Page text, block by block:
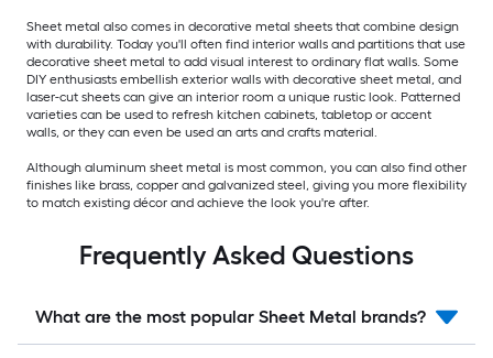
Sheet metal also comes in decorative metal sheets that combine design
with durability. Today you'll often find interior walls and partitions that use
decorative sheet metal to add visual interest to ordinary flat walls. Some
DIY enthusiasts embellish exterior walls with decorative sheet metal, and
laser-cut sheets can give an interior room a unique rustic look. Patterned
varieties can be used to refresh kitchen cabinets, tabletop or accent
walls, or they can even be used an arts and crafts material.
Although aluminum sheet metal is most common, you can also find other
finishes like brass, copper and galvanized steel, giving you more flexibility
to match existing décor and achieve the look you're after.
Frequently Asked Questions
What are the most popular Sheet Metal brands?